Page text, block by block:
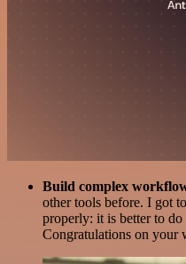
Build complex
other tools before. I got
properly: it is better to
Congratulations on your